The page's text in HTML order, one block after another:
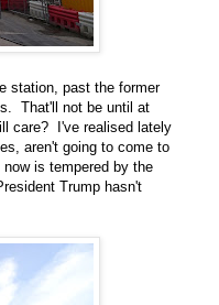
station, past the former
That'll not be until at
care? I've realised lately
aren't going to come to
is tempered by the
Trump hasn't